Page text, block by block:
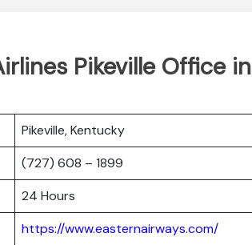
Pikeville Office in
Pikeville, Kentucky
(727) 608 – 1899
24 Hours
https://www.easternairways.com/